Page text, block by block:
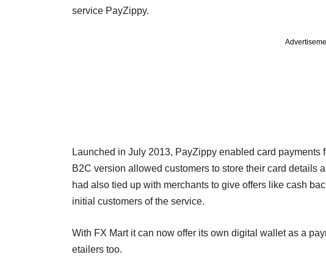
service PayZippy.
Launched in July 2013, PayZippy enabled card
B2C version allowed customers to store their card details
had also tied up with merchants to give offers like cash
initial customers of the service.
With FX Mart it can now offer its own digital wallet as a
etailers too.